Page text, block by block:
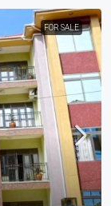
FOR SALE